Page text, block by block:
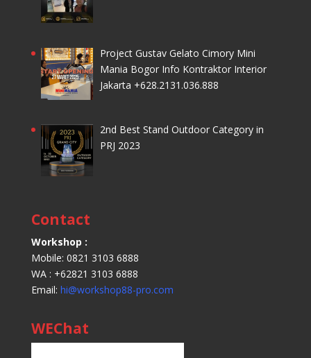
Project Gustav Gelato Cimory Mini
Mania Bogor Info Kontraktor Interior
Jakarta +628.2131.036.888
2nd Best Stand Outdoor Category in
PRJ 2023
Contact
Workshop :
Mobile: 0821 3103 6888
WA : +62821 3103 6888
Email: hi@workshop88-pro.com
WEChat